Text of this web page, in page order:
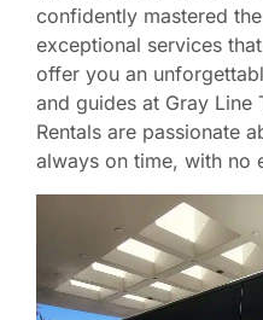
confidently mastered
exceptional services
offer you an
and guides at Gray Line
Rentals are passionate
always on time, with no